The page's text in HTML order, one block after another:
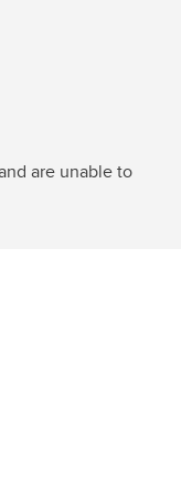
are unable to